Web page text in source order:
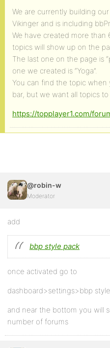
We are currently building
Vikinger and is including
We have created more
topics will show up on the
The last one on the page is
one we created is “Yoga”.
You can find the topic when
bar, but we want all topics
https://topplayer1.com/
@robin-w
Moderator
add
bbp style pack
once activated go to
dashboard>settings>bbp
and near the bottom you will
number of forums